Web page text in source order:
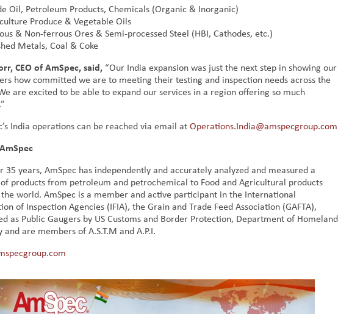
Oil, Petroleum Products, Chemicals (Organic & Inorganic)
Produce & Vegetable Oils
& Non-ferrous Ores & Semi-processed Steel (HBI, Cathodes, etc.)
Metals, Coal & Coke
CEO of AmSpec, said, “Our India expansion was just the next step in showing our
how committed we are to meeting their testing and inspection needs across the
are excited to be able to expand our services in a region offering so much
India operations can be reached via email at Operations.India@amspecgroup.com
35 years, AmSpec has independently and accurately analyzed and measured a
products from petroleum and petrochemical to Food and Agricultural products
world. AmSpec is a member and active participant in the International
of Inspection Agencies (IFIA), the Grain and Trade Feed Association (GAFTA),
as Public Gaugers by US Customs and Border Protection, Department of Homeland
and are members of A.S.T.M and A.P.I.